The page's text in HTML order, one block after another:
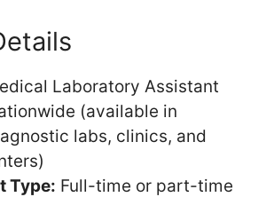
Laboratory Assistant
(available in
labs, clinics, and
Type: Full-time or part-time